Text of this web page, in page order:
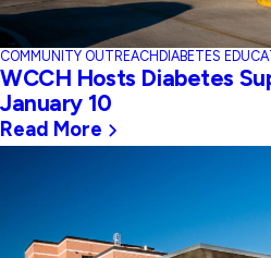
COMMUNITY OUTREACH DIABETES
WCCH Hosts Diabetes
January 10
Read More